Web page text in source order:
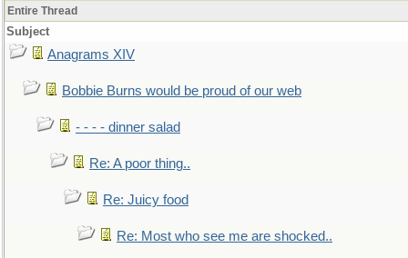
Entire Thread
Subject
Anagrams XIV
Bobbie Burns would be proud of our web
- - - - dinner salad
Re: A poor thing..
Re: Juicy food
Re: Most who see me are shocked..